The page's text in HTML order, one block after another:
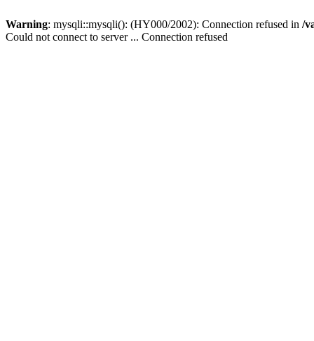
Warning: mysqli::mysqli(): (HY000/2002): Connection refused in /
Could not connect to server ... Connection refused